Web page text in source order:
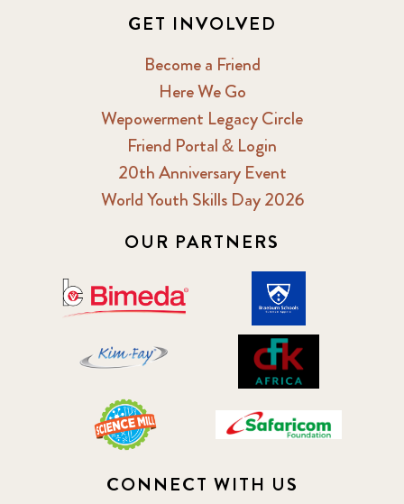
GET INVOLVED
Become a Friend
Here We Go
Wepowerment Legacy Circle
Friend Portal & Login
20th Anniversary Event
World Youth Skills Day 2026
OUR PARTNERS
CONNECT WITH US